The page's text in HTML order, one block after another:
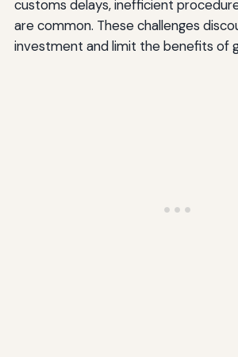
customs delays, inefficient
are common. These challenges
investment and limit the benefits of